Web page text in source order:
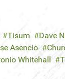
Tisum Dave
Asencio
Whitehall